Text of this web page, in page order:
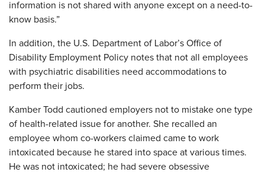
information is not shared with anyone except on a need-to-
know basis.”
In addition, the U.S. Department of Labor’s Office of
Disability Employment Policy notes that not all employees
with psychiatric disabilities need accommodations to
perform their jobs.
Kamber Todd cautioned employers not to mistake one type
of health-related issue for another. She recalled an
employee whom co-workers claimed came to work
intoxicated because he stared into space at various times.
He was not intoxicated; he had severe obsessive